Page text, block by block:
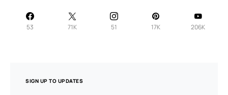
53 71K 51 17K 206K
SIGN UP TO UPDATES